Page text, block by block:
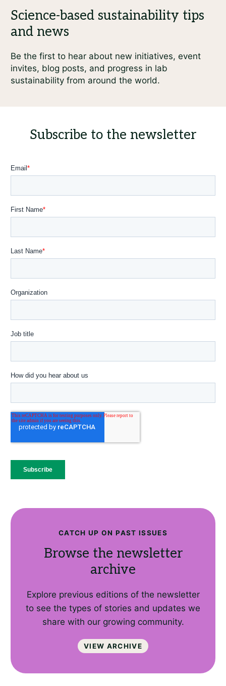
Be the first to hear about new initiatives, event
invites, blog posts, and progress in lab
sustainability from around the world.
Browse the newsletter
archive
CATCH UP ON PAST ISSUES
Explore previous editions of the newsletter
to see the types of stories and updates we
share with our growing community.
View archive